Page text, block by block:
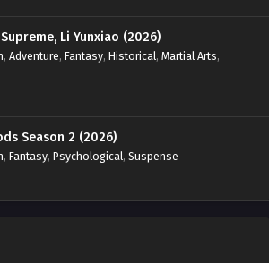
Revenge of Ye Feng Episode 44
Sub
- Glorious Revenge of Ye Feng Episode 44 English
20, 2024
Revenge of Ye Feng Episode 43
Sub
- Glorious Revenge of Ye Feng Episode 43 English
Sub
Li Yunxiao (2026)
, Adventure, Fantasy, Historical, Martial Arts,
Season 2 (2026)
, Fantasy, Psychological, Suspense